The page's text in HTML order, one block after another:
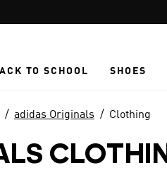
TO SCHOOL SHOES
adidas Originals Clothing